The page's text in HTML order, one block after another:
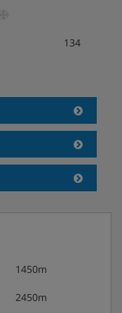
134
1450m
2450m